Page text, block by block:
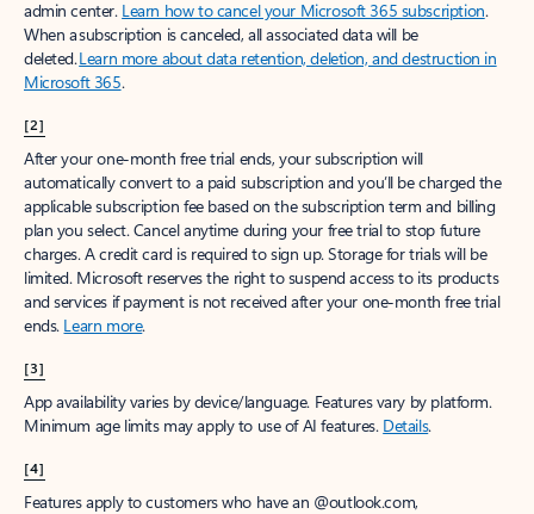
admin center. Learn how to cancel your Microsoft 365 subscription.
When a subscription is canceled, all associated data will be
deleted.Learn more about data retention, deletion, and destruction in
Microsoft 365.
[2]
After your one-month free trial ends, your subscription will
automatically convert to a paid subscription and you’ll be charged the
applicable subscription fee based on the subscription term and billing
plan you select. Cancel anytime during your free trial to stop future
charges. A credit card is required to sign up. Storage for trials will be
limited. Microsoft reserves the right to suspend access to its products
and services if payment is not received after your one-month free trial
ends. Learn more.
[3]
App availability varies by device/language. Features vary by platform.
Minimum age limits may apply to use of AI features. Details.
[4]
Features apply to customers who have an @outlook.com,